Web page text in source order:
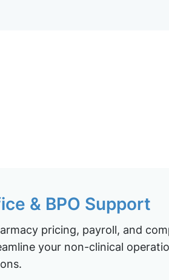
& BPO Support
pricing, payroll, and
your non-clinical